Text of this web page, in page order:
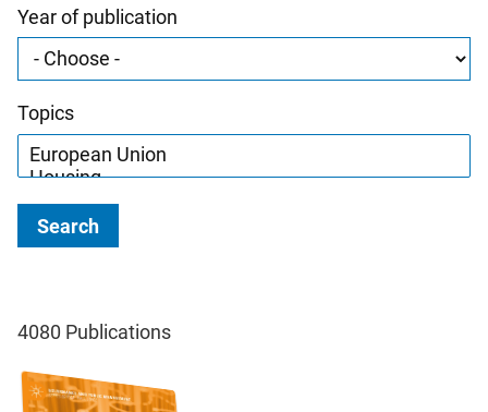
Year of publication
Topics
Search
4080 Publications